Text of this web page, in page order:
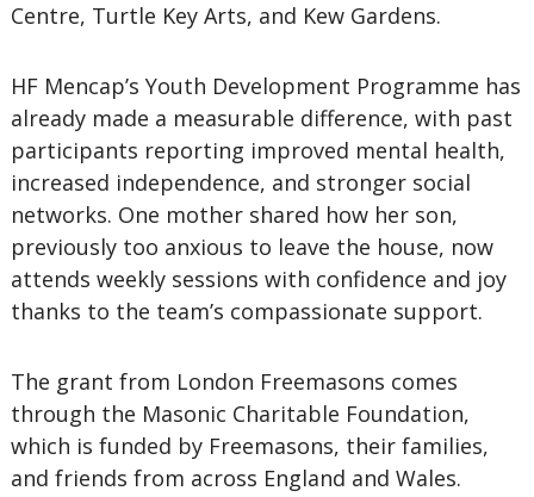
Centre, Turtle Key Arts, and Kew Gardens.
HF Mencap’s Youth Development Programme has
already made a measurable difference, with past
participants reporting improved mental health,
increased independence, and stronger social
networks. One mother shared how her son,
previously too anxious to leave the house, now
attends weekly sessions with confidence and joy
thanks to the team’s compassionate support.
The grant from London Freemasons comes
through the Masonic Charitable Foundation,
which is funded by Freemasons, their families,
and friends from across England and Wales.